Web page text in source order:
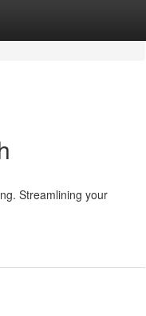
Streamlining your